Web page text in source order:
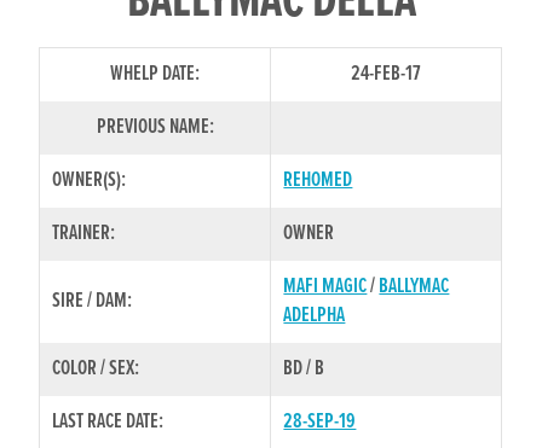
WHELP DATE:
24-FEB-17
PREVIOUS NAME:
OWNER(S):
REHOMED
TRAINER:
OWNER
SIRE / DAM:
MAFI MAGIC/BALLYMAC
ADELPHA
COLOR / SEX:
BD / B
LAST RACE DATE:
28-SEP-19